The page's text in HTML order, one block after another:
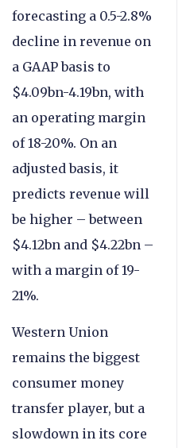
forecasting a 0.5-2.8%
decline in revenue on
a GAAP basis to
$4.09bn-4.19bn, with
an operating margin
of 18-20%. On an
adjusted basis, it
predicts revenue will
be higher – between
$4.12bn and $4.22bn –
with a margin of 19-
21%.
Western Union
remains the biggest
consumer money
transfer player, but a
slowdown in its core